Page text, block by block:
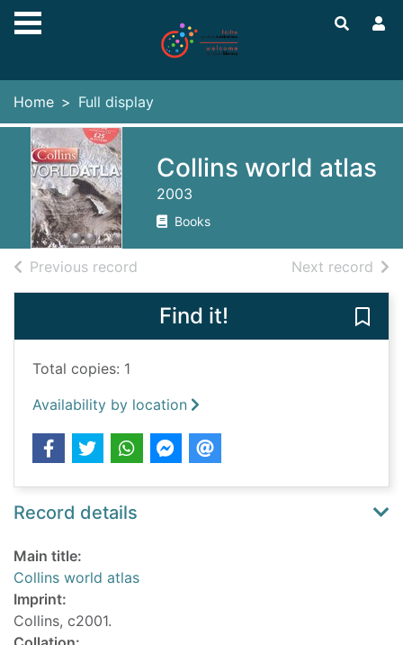
Skip to main content
Home Full display
Collins world atlas
2003
Books
Previous record Next record of
Find it!
Total copies: 1
Availability by location
Record details
Main title:
Collins world atlas
Imprint:
Collins, c2001.